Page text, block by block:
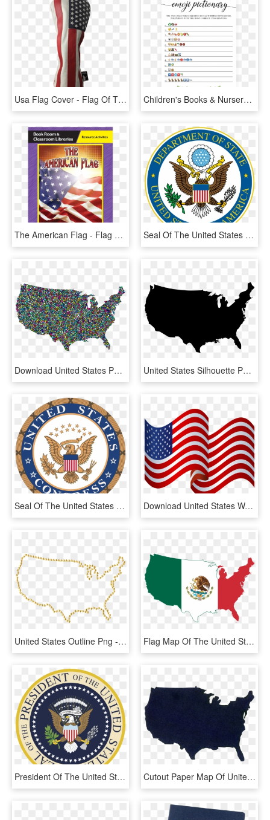
Usa Flag Cover - Flag Of The United States, HD Png Download Children's Books & Nursery Rhymes Emoji Pictionary - Emoji Baby Shower Game Printable, HD Png Download
The American Flag - Flag Of The United States, HD Png Download Seal Of The United States Department Of State - United States Department Of State, HD Png Download
Download United States Png - United States Map Background, Transparent Png United States Silhouette Png - United States Vector, Transparent Png
Seal Of The United States Congress - United States Congress, HD Png Download Download United States Waving Flag Png Images Background - Flag Of The United States, Transparent Png
United States Outline Png - United States Outline No Background, Transparent Png Flag Map Of The United States - United States Country Outline, HD Png Download
President Of The United States Logo Png Transparent - President Of The United States, Png Download Cutout Paper Map Of United States - United States Cutout, HD Png Download